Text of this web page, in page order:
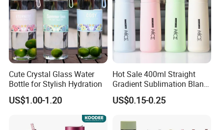
Cute Crystal Glass Water
Bottle for Stylish Hydration
US$1.00-1.20
Hot Sale 400ml Straight
Gradient Sublimation Blank
Frosted Glass Water Bottle
with Portable Lid Kids
US$0.15-0.25